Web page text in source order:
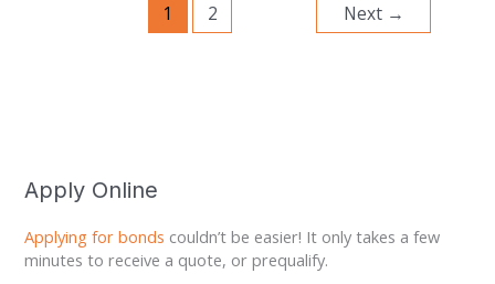
1 2 Next →
Apply Online
Applying for bonds couldn’t be easier! It only takes a few
minutes to receive a quote, or prequalify.